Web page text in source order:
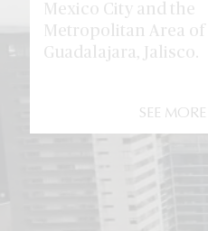
Mexico City and the
Metropolitan Area of
Guadalajara, Jalisco.
SEE MORE